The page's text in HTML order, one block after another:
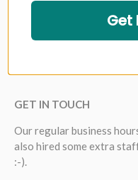
GET IN TOUCH
Our regular business
also hired some extra
:-).
Get